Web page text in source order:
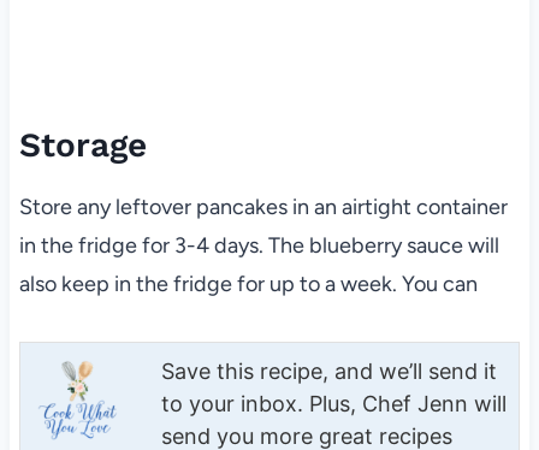
Storage
Store any leftover pancakes in an airtight container
in the fridge for 3-4 days. The blueberry sauce will
also keep in the fridge for up to a week. You can
Save this recipe, and we’ll send it
to your inbox. Plus, Chef Jenn will
send you more great recipes